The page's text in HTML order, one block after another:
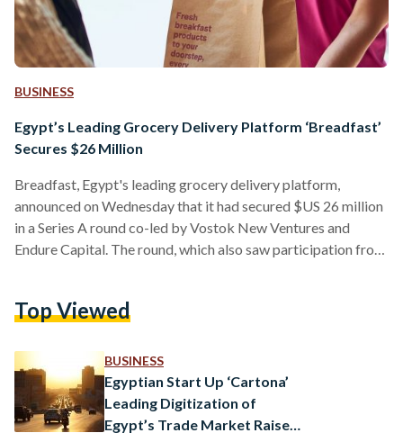
BUSINESS
Egypt’s Leading Grocery Delivery Platform ‘Breadfast’
Secures $26 Million
Breadfast, Egypt's leading grocery delivery platform,
announced on Wednesday that it had secured $US 26 million
in a Series A round co-led by Vostok New Ventures and
Endure Capital. The round, which also saw participation from
region in 2021 and brings Breadfast's total investment to
Founded by…
Top Viewed
BUSINESS
Egyptian Start Up ‘Cartona’
Leading Digitization of
Egypt’s Trade Market Raises